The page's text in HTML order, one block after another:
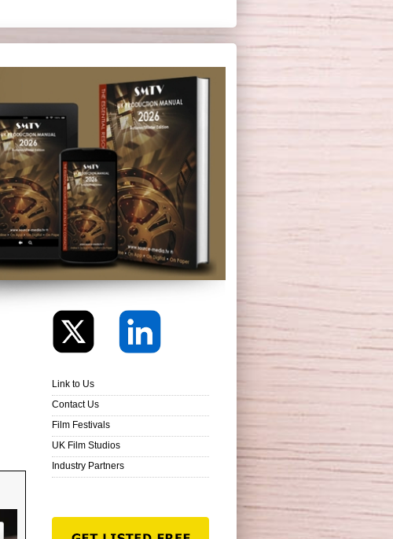
Link to Us
Contact Us
Film Festivals
UK Film Studios
Industry Partners